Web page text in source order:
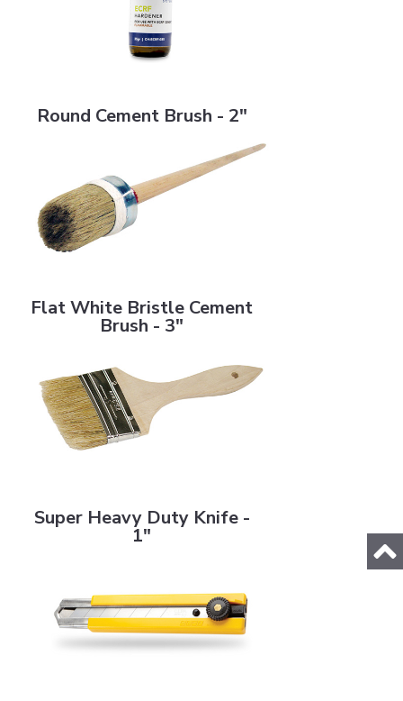
Round Cement Brush - 2"
Flat White Bristle Cement
Brush - 3"
Super Heavy Duty Knife -
1"